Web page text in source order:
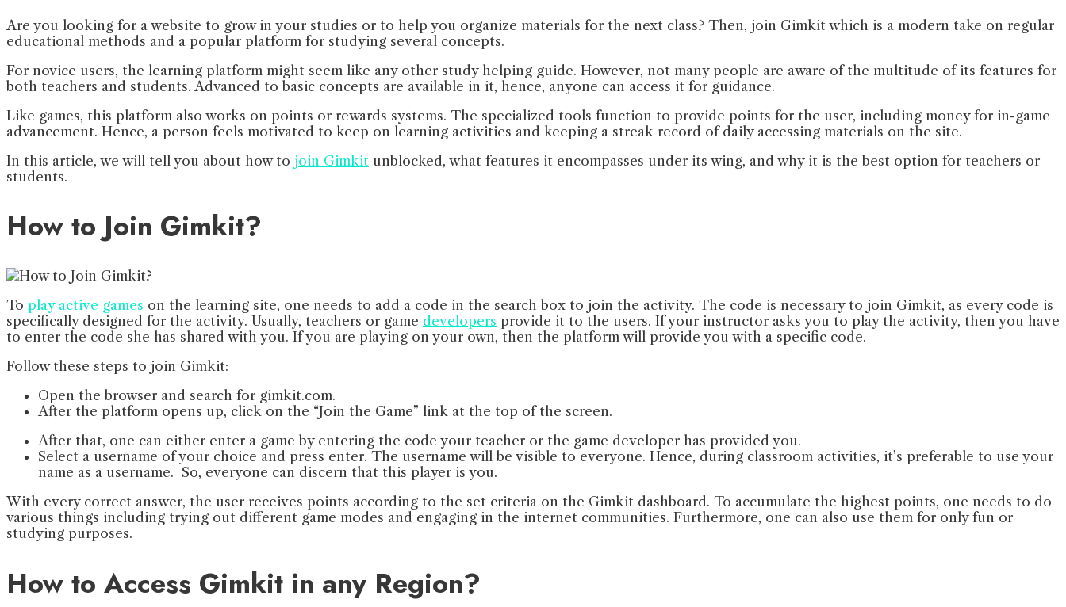
Are you looking for a website to grow in your studies or to help you organize materials for the next class? Then, join Gimkit which is a modern take on regular
educational methods and a popular platform for studying several concepts.
For novice users, the learning platform might seem like any other study helping guide. However, not many people are aware of the multitude of its features for
both teachers and students. Advanced to basic concepts are available in it, hence, anyone can access it for guidance.
Like games, this platform also works on points or rewards systems. The specialized tools function to provide points for the user, including money for in-game
advancement. Hence, a person feels motivated to keep on learning activities and keeping a streak record of daily accessing materials on the site.
In this article, we will tell you about how to join Gimkit unblocked, what features it encompasses under its wing, and why it is the best option for teachers or
students.
How to Join Gimkit?
To play active games on the learning site, one needs to add a code in the search box to join the activity. The code is necessary to join Gimkit, as every code is
specifically designed for the activity. Usually, teachers or game developers provide it to the users. If your instructor asks you to play the activity, then you have
to enter the code she has shared with you. If you are playing on your own, then the platform will provide you with a specific code.
Follow these steps to join Gimkit:
Open the browser and search for gimkit.com.
After the platform opens up, click on the “Join the Game” link at the top of the screen.
After that, one can either enter a game by entering the code your teacher or the game developer has provided you.
Select a username of your choice and press enter. The username will be visible to everyone. Hence, during classroom activities, it’s preferable to use your
name as a username. So, everyone can discern that this player is you.
With every correct answer, the user receives points according to the set criteria on the Gimkit dashboard. To accumulate the highest points, one needs to do
various things including trying out different game modes and engaging in the internet communities. Furthermore, one can also use them for only fun or
studying purposes.
How to Access Gimkit in any Region?